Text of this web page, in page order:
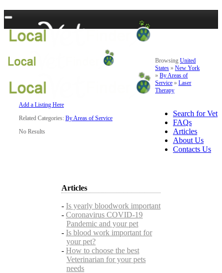
Search for Vet
FAQs
Articles
About Us
Contacts Us
BrowsingUnited
States »New York
»By Areas of
Service »Laser
Therapy
Add a Listing Here
Related Categories: By Areas of Service
No Results
Articles
- Is yearly bloodwork important
- Coronavirus COVID-19
Pandemic and your pet
- Is blood work important for
your pet?
- How to choose the best
Veterinarian for your pets
needs